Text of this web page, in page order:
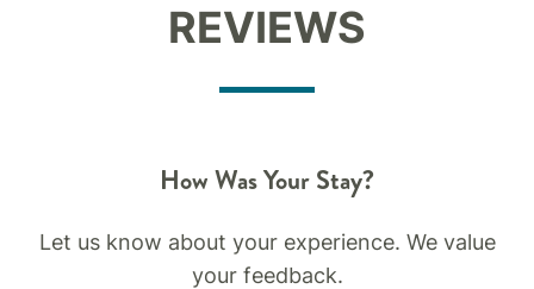
REVIEWS
How Was Your Stay?
Let us know about your experience. We value
your feedback.